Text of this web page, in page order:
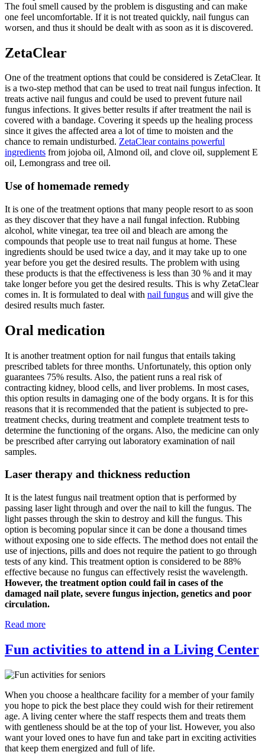
The foul smell caused by the problem is disgusting and can make
one feel uncomfortable. If it is not treated quickly, nail fungus can
worsen, and thus it should be dealt with as soon as it is discovered.
ZetaClear
One of the treatment options that could be considered is ZetaClear. It
is a two-step method that can be used to treat nail fungus infection. It
treats active nail fungus and could be used to prevent future nail
fungus infections. It gives better results if after treatment the nail is
covered with a bandage. Covering it speeds up the healing process
since it gives the affected area a lot of time to moisten and the
chance to remain undisturbed. ZetaClear contains powerful
ingredients from jojoba oil, Almond oil, and clove oil, supplement E
oil, Lemongrass and tree oil.
Use of homemade remedy
It is one of the treatment options that many people resort to as soon
as they discover that they have a nail fungal infection. Rubbing
alcohol, white vinegar, tea tree oil and bleach are among the
compounds that people use to treat nail fungus at home. These
ingredients should be used twice a day, and it may take up to one
year before you get the desired results. The problem with using
these products is that the effectiveness is less than 30 % and it may
take longer before you get the desired results. This is why ZetaClear
comes in. It is formulated to deal with nail fungus and will give the
desired results much faster.
Oral medication
It is another treatment option for nail fungus that entails taking
prescribed tablets for three months. Unfortunately, this option only
guarantees 75% results. Also, the patient runs a real risk of
contracting kidney, blood cells, and liver problems. In most cases,
this option results in damaging one of the body organs. It is for this
reasons that it is recommended that the patient is subjected to pre-
treatment checks, during treatment and complete treatment tests to
determine the functioning of the organs. Also, the medicine can only
be prescribed after carrying out laboratory examination of nail
samples.
Laser therapy and thickness reduction
It is the latest fungus nail treatment option that is performed by
passing laser light through and over the nail to kill the fungus. The
light passes through the skin to destroy and kill the fungus. This
option is becoming popular since it can be done a thousand times
without exposing one to side effects. The method does not entail the
use of injections, pills and does not require the patient to go through
tests of any kind. This treatment option is considered to be 88%
effective because no fungus can effectively resist the wavelength.
However, the treatment option could fail in cases of the
damaged nail plate, severe fungus injection, genetics and poor
circulation.
Read more
Fun activities to attend in a Living Center
When you choose a healthcare facility for a member of your family
you hope to pick the best place they could wish for their retirement
age. A living center where the staff respects them and treats them
with gentleness should be at the top of your list. However, you also
want your loved ones to have fun and take part in exciting activities
that keep them energized and full of life.